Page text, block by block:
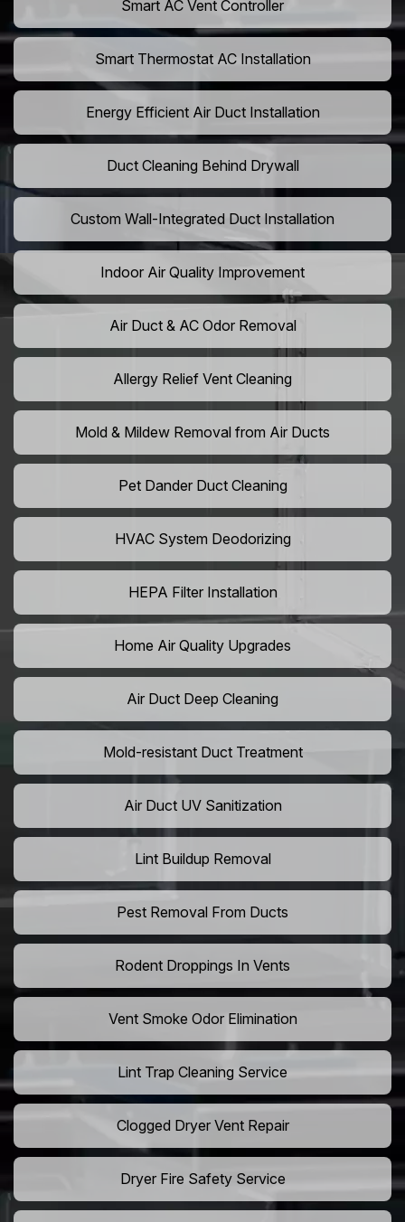
Smart AC Vent Controller
Smart Thermostat AC Installation
Energy Efficient Air Duct Installation
Duct Cleaning Behind Drywall
Custom Wall-Integrated Duct Installation
Indoor Air Quality Improvement
Air Duct & AC Odor Removal
Allergy Relief Vent Cleaning
Mold & Mildew Removal from Air Ducts
Pet Dander Duct Cleaning
HVAC System Deodorizing
HEPA Filter Installation
Home Air Quality Upgrades
Air Duct Deep Cleaning
Mold-resistant Duct Treatment
Air Duct UV Sanitization
Lint Buildup Removal
Pest Removal From Ducts
Rodent Droppings In Vents
Vent Smoke Odor Elimination
Lint Trap Cleaning Service
Clogged Dryer Vent Repair
Dryer Fire Safety Service